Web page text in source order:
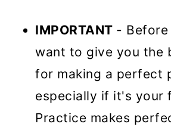
IMPORTANT -
want to give you the
for making a perfect
especially if it's your
Practice makes